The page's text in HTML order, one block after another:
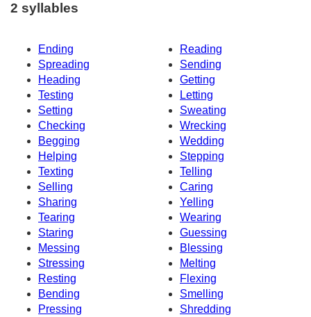
2 syllables
Ending
Reading
Spreading
Sending
Heading
Getting
Testing
Letting
Setting
Sweating
Checking
Wrecking
Begging
Wedding
Helping
Stepping
Texting
Telling
Selling
Caring
Sharing
Yelling
Tearing
Wearing
Staring
Guessing
Messing
Blessing
Stressing
Melting
Resting
Flexing
Bending
Smelling
Pressing
Shredding